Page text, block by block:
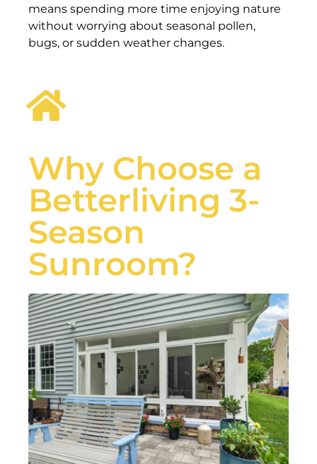
means spending more time enjoying nature
without worrying about seasonal pollen,
bugs, or sudden weather changes.
Why Choose a
Betterliving 3-
Season
Sunroom?